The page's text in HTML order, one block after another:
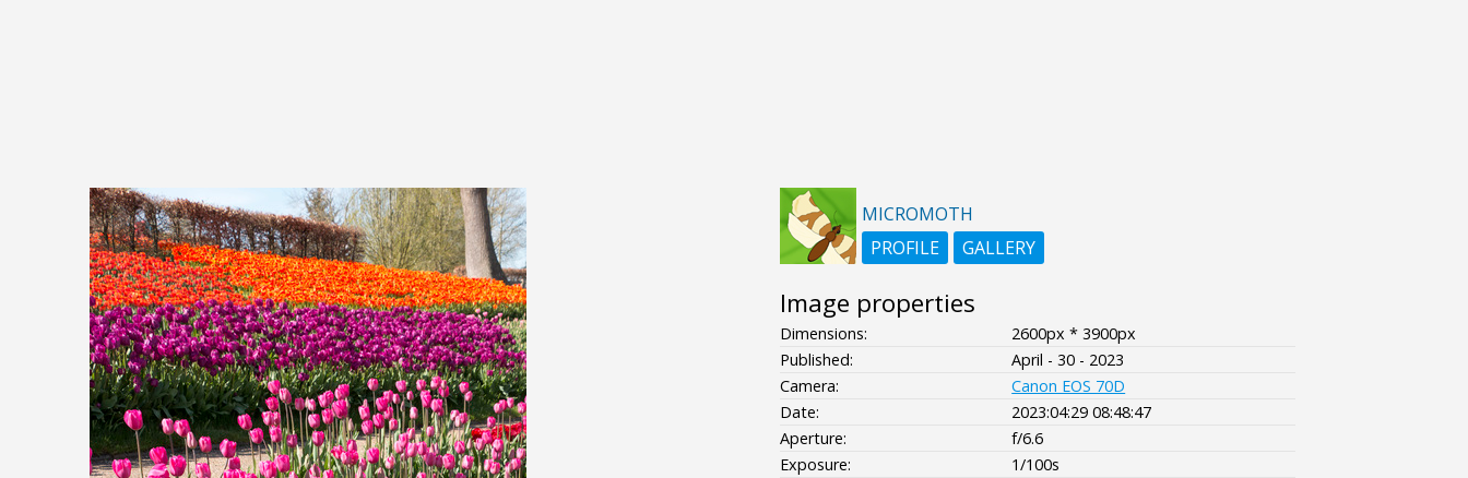
MICROMOTH
PROFILE
GALLERY
Image properties
Dimensions:
2600px * 3900px
Published:
April - 30 - 2023
Camera:
Canon EOS 70D
Date:
2023:04:29 08:48:47
Aperture:
f/6.6
Exposure:
1/100s